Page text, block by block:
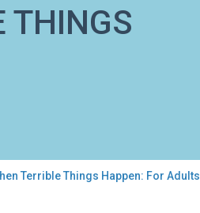
THINGS
Terrible Things Happen: For Adults